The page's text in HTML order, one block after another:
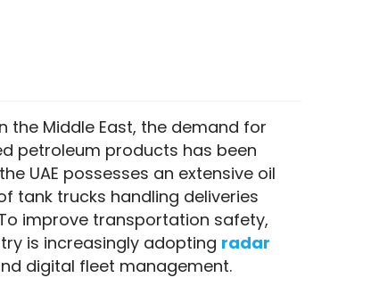
Middle East, the demand for
petroleum products has been
UAE possesses an extensive oil
tank trucks handling deliveries
improve transportation safety,
is increasingly adopting radar
digital fleet management.